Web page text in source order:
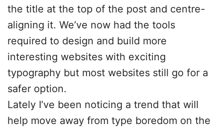
the title at the top of the post and centre-
aligning it. We’ve now had the tools
required to design and build more
interesting websites with exciting
typography but most websites still go for a
safer option.
Lately I’ve been noticing a trend that will
help move away from type boredom on the